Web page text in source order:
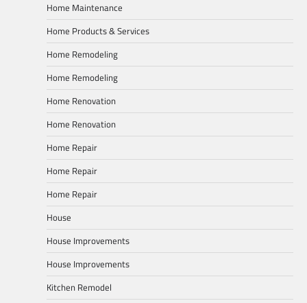
Home Maintenance
Home Products & Services
Home Remodeling
Home Remodeling
Home Renovation
Home Renovation
Home Repair
Home Repair
Home Repair
House
House Improvements
House Improvements
Kitchen Remodel